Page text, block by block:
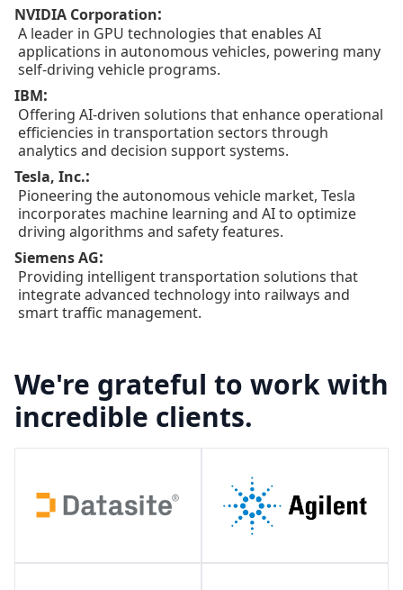
NVIDIA Corporation:
A leader in GPU technologies that enables AI
applications in autonomous vehicles, powering many
self-driving vehicle programs.
IBM:
Offering AI-driven solutions that enhance operational
efficiencies in transportation sectors through
analytics and decision support systems.
Tesla, Inc.:
Pioneering the autonomous vehicle market, Tesla
incorporates machine learning and AI to optimize
driving algorithms and safety features.
Siemens AG:
Providing intelligent transportation solutions that
integrate advanced technology into railways and
smart traffic management.
We're grateful to work with
incredible clients.